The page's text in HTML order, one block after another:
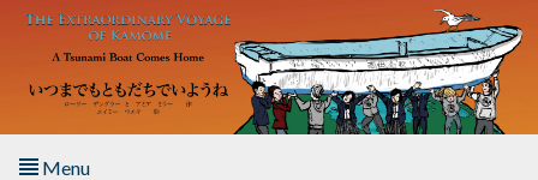
Skip to main content
Menu